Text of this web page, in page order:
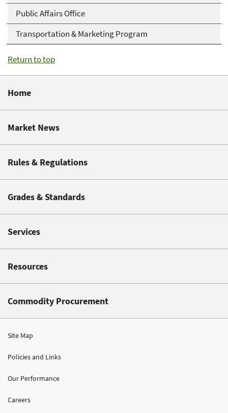
Public Affairs Office
Transportation & Marketing Program
Return to top
Home
Market News
Rules & Regulations
Grades & Standards
Services
Resources
Commodity Procurement
Site Map
Policies and Links
Our Performance
Careers